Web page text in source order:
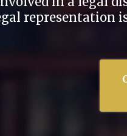
representation